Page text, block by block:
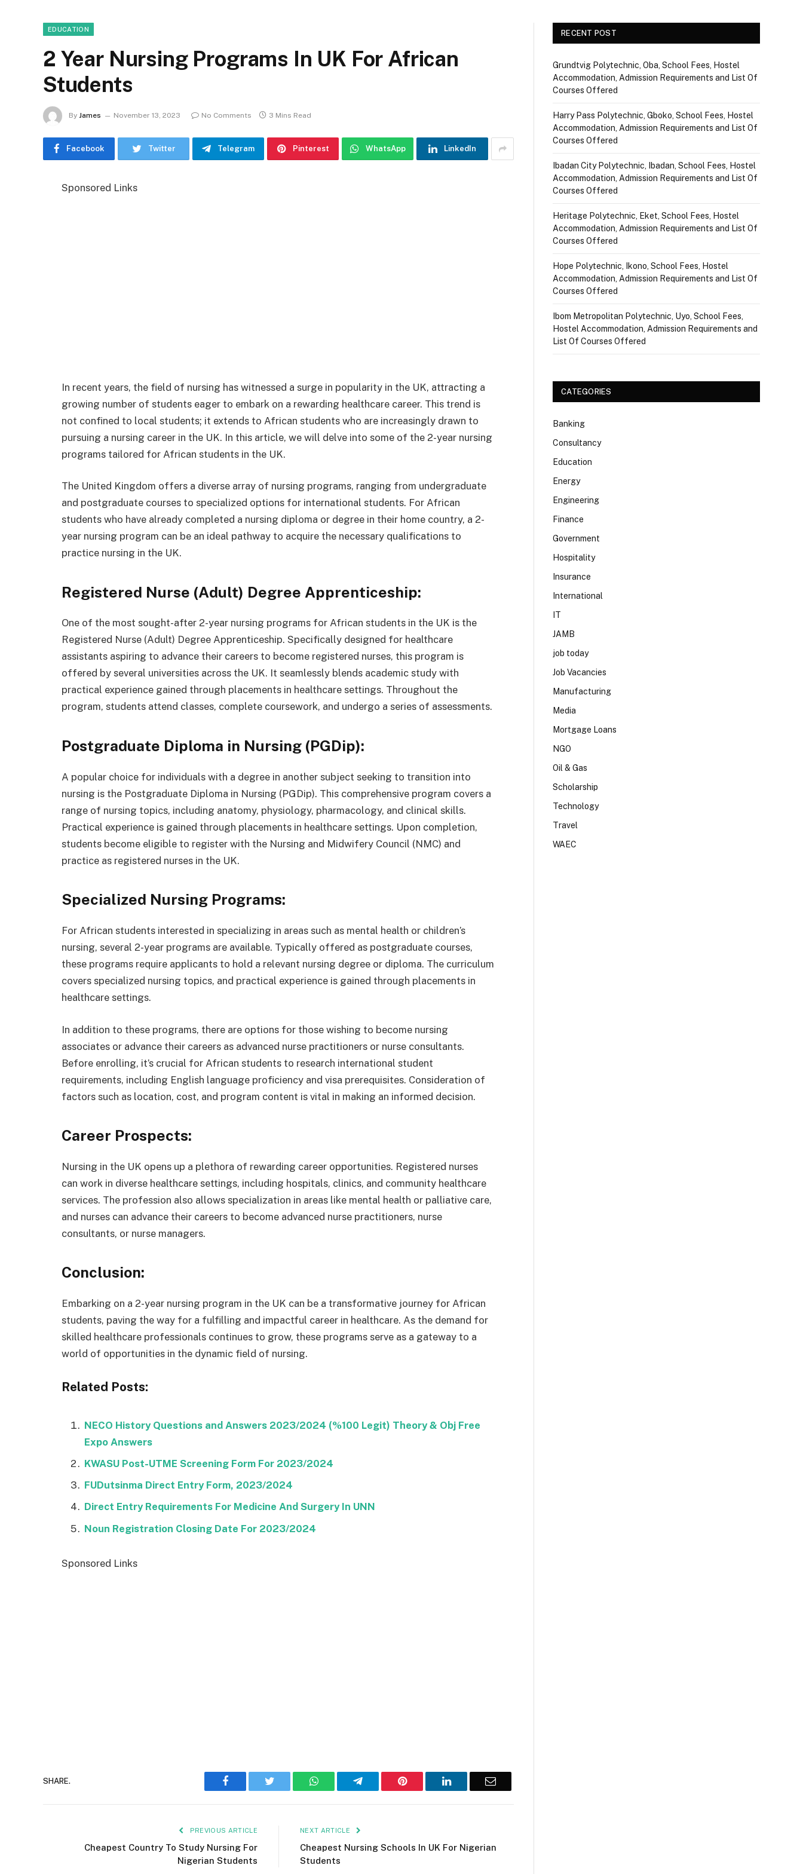
EDUCATION
2 Year Nursing Programs In UK For African
Students
By James November 13, 2023 No Comments 3 Mins Read
Facebook Twitter Telegram Pinterest WhatsApp LinkedIn
Sponsored Links
In recent years, the field of nursing has witnessed a surge in popularity in the UK, attracting a
growing number of students eager to embark on a rewarding healthcare career. This trend is
not confined to local students; it extends to African students who are increasingly drawn to
pursuing a nursing career in the UK. In this article, we will delve into some of the 2-year nursing
programs tailored for African students in the UK.
The United Kingdom offers a diverse array of nursing programs, ranging from undergraduate
and postgraduate courses to specialized options for international students. For African
students who have already completed a nursing diploma or degree in their home country, a 2-
year nursing program can be an ideal pathway to acquire the necessary qualifications to
practice nursing in the UK.
Registered Nurse (Adult) Degree Apprenticeship:
One of the most sought-after 2-year nursing programs for African students in the UK is the
Registered Nurse (Adult) Degree Apprenticeship. Specifically designed for healthcare
assistants aspiring to advance their careers to become registered nurses, this program is
offered by several universities across the UK. It seamlessly blends academic study with
practical experience gained through placements in healthcare settings. Throughout the
program, students attend classes, complete coursework, and undergo a series of assessments.
Postgraduate Diploma in Nursing (PGDip):
A popular choice for individuals with a degree in another subject seeking to transition into
nursing is the Postgraduate Diploma in Nursing (PGDip). This comprehensive program covers a
range of nursing topics, including anatomy, physiology, pharmacology, and clinical skills.
Practical experience is gained through placements in healthcare settings. Upon completion,
students become eligible to register with the Nursing and Midwifery Council (NMC) and
practice as registered nurses in the UK.
Specialized Nursing Programs:
For African students interested in specializing in areas such as mental health or children’s
nursing, several 2-year programs are available. Typically offered as postgraduate courses,
these programs require applicants to hold a relevant nursing degree or diploma. The curriculum
covers specialized nursing topics, and practical experience is gained through placements in
healthcare settings.
In addition to these programs, there are options for those wishing to become nursing
associates or advance their careers as advanced nurse practitioners or nurse consultants.
Before enrolling, it’s crucial for African students to research international student
requirements, including English language proficiency and visa prerequisites. Consideration of
factors such as location, cost, and program content is vital in making an informed decision.
Career Prospects:
Nursing in the UK opens up a plethora of rewarding career opportunities. Registered nurses
can work in diverse healthcare settings, including hospitals, clinics, and community healthcare
services. The profession also allows specialization in areas like mental health or palliative care,
and nurses can advance their careers to become advanced nurse practitioners, nurse
consultants, or nurse managers.
Conclusion:
Embarking on a 2-year nursing program in the UK can be a transformative journey for African
students, paving the way for a fulfilling and impactful career in healthcare. As the demand for
skilled healthcare professionals continues to grow, these programs serve as a gateway to a
world of opportunities in the dynamic field of nursing.
Related Posts:
NECO History Questions and Answers 2023/2024 (%100 Legit) Theory & Obj Free
Expo Answers
KWASU Post-UTME Screening Form For 2023/2024
FUDutsinma Direct Entry Form, 2023/2024
Direct Entry Requirements For Medicine And Surgery In UNN
Noun Registration Closing Date For 2023/2024
Sponsored Links
SHARE. Facebook Twitter WhatsAppTelegram Pinterest LinkedIn Email
PREVIOUS ARTICLE
Cheapest Country To Study Nursing For
Nigerian Students
NEXT ARTICLE
Cheapest Nursing Schools In UK For Nigerian
Students
RECENT POST
Grundtvig Polytechnic, Oba, School Fees, Hostel
Accommodation, Admission Requirements and List Of
Courses Offered
Harry Pass Polytechnic, Gboko, School Fees, Hostel
Accommodation, Admission Requirements and List Of
Courses Offered
Ibadan City Polytechnic, Ibadan, School Fees, Hostel
Accommodation, Admission Requirements and List Of
Courses Offered
Heritage Polytechnic, Eket, School Fees, Hostel
Accommodation, Admission Requirements and List Of
Courses Offered
Hope Polytechnic, Ikono, School Fees, Hostel
Accommodation, Admission Requirements and List Of
Courses Offered
Ibom Metropolitan Polytechnic, Uyo, School Fees,
Hostel Accommodation, Admission Requirements and
List Of Courses Offered
CATEGORIES
Banking
Consultancy
Education
Energy
Engineering
Finance
Government
Hospitality
Insurance
International
IT
JAMB
job today
Job Vacancies
Manufacturing
Media
Mortgage Loans
NGO
Oil & Gas
Scholarship
Technology
Travel
WAEC